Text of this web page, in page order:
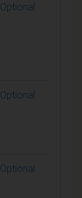
Optional
Optional
Optional